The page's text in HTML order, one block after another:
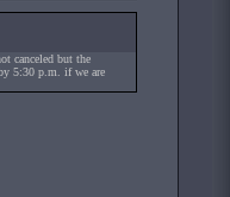
canceled but the
5:30 p.m. if we are